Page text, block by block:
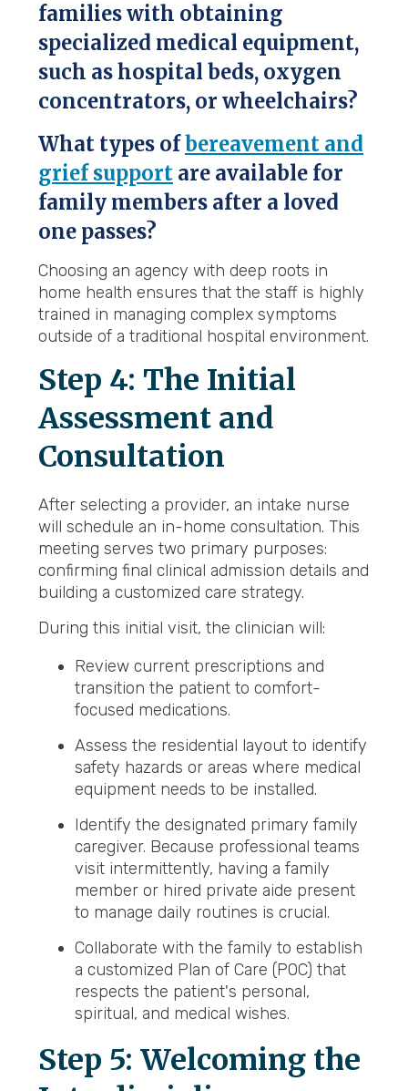
families with obtaining
specialized medical equipment,
such as hospital beds, oxygen
concentrators, or wheelchairs?
What types ofbereavement and
grief support are available for
family members after a loved
one passes?
Choosing an agency with deep roots in
home health ensures that the staff is highly
trained in managing complex symptoms
outside of a traditional hospital environment.
Step 4: The Initial
Assessment and
Consultation
After selecting a provider, an intake nurse
will schedule an in-home consultation. This
meeting serves two primary purposes:
confirming final clinical admission details and
building a customized care strategy.
During this initial visit, the clinician will:
Review current prescriptions and
transition the patient to comfort-
focused medications.
Assess the residential layout to identify
safety hazards or areas where medical
equipment needs to be installed.
Identify the designated primary family
caregiver. Because professional teams
visit intermittently, having a family
member or hired private aide present
to manage daily routines is crucial.
Collaborate with the family to establish
a customized Plan of Care (POC) that
respects the patient's personal,
spiritual, and medical wishes.
Step 5: Welcoming the